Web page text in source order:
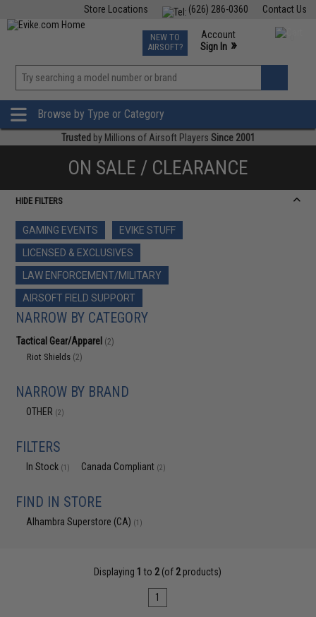
Contact Us
(626) 286-0360
Store Locations
TCG Events
Phone Support M-F 7am-5pm PST
NEW TO
AIRSOFT?
Account
Sign In »
»
Browse by Type or Category
Trusted by Millions of Airsoft Players Since 2001
ON SALE / CLEARANCE
HIDE FILTERS
GAMING EVENTS
EVIKE STUFF
LICENSED & EXCLUSIVES
LAW ENFORCEMENT/MILITARY
AIRSOFT FIELD SUPPORT
NARROW BY CATEGORY
Tactical Gear/Apparel (2)
Riot Shields (2)
NARROW BY BRAND
OTHER (2)
FILTERS
In Stock (1) Canada Compliant (2)
FIND IN STORE
Alhambra Superstore (CA) (1)
Displaying 1 to 2(of 2products)
1